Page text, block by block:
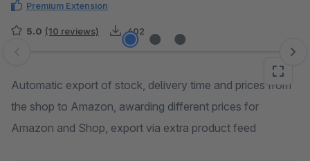
Premium Extension
5.0 (10 reviews) 402
Skip image gallery
Automatic export of stock, delivery time and prices from
the shop to Amazon, awarding different prices for
Amazon and Shop, export via extra product feed